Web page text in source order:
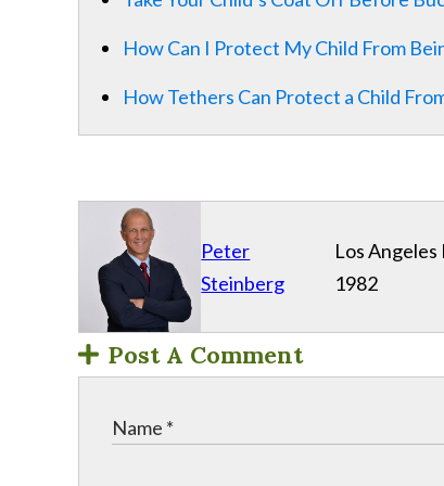
How Can I Protect My Child From
How Tethers Can Protect a Child
Peter
Steinberg
Los
1982
Post A Comment